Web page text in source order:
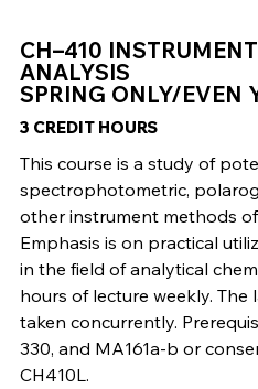
CH–410
ANALYSIS
SPRING ONLY/EVEN
3 CREDIT HOURS
This course is a study of
spectrophotometric,
other instrument methods
Emphasis is on practical
in the field of analytical
hours of lecture weekly. The
taken concurrently.
330, and MA161a-b or
CH410L.